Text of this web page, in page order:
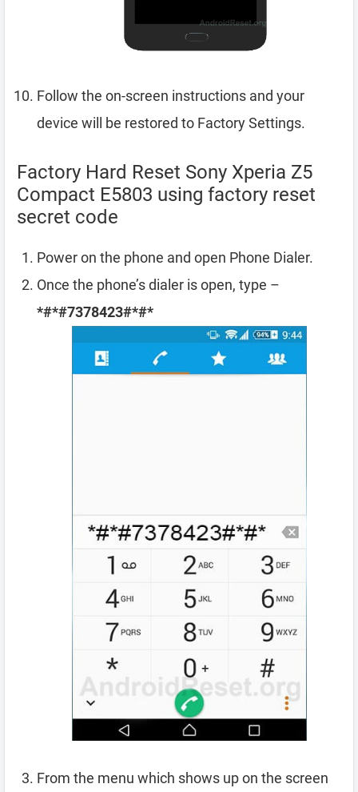
Follow the on-screen instructions and your
device will be restored to Factory Settings.
Factory Hard Reset Sony Xperia Z5
Compact E5803 using factory reset
secret code
Power on the phone and open Phone Dialer.
Once the phone’s dialer is open, type –
*#*#7378423#*#*
From the menu which shows up on the screen